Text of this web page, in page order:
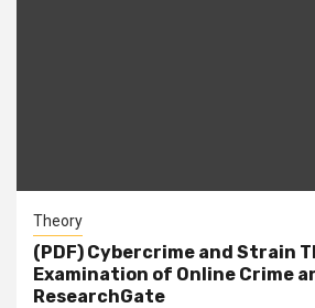
Theory
(PDF) Cybercrime and Strain
Examination of Online Crime
ResearchGate